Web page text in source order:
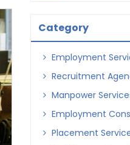
Category
Employment
Recruitment
Manpower
Employment
Placement